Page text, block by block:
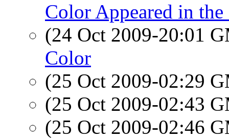
Color Appeared in
(24 Oct 2009-20:01
Color
(25 Oct 2009-02:29
(25 Oct 2009-02:43
(25 Oct 2009-02:46